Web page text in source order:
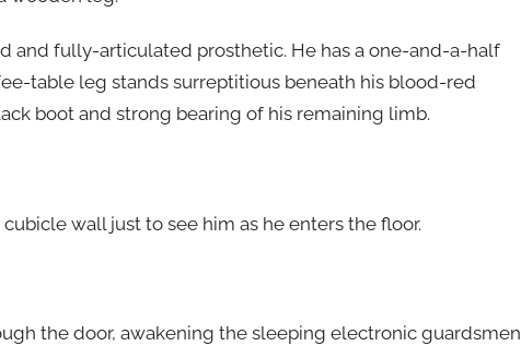
and fully-articulated prosthetic. He has a one-and-a-half
table leg stands surreptitious beneath his blood-red
boot and strong bearing of his remaining limb.
wall just to see him as he enters the floor.
the door, awakening the sleeping electronic guardsmen